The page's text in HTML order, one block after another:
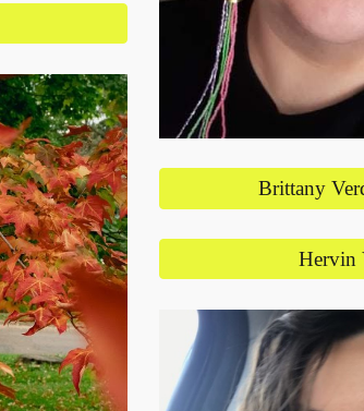
Brittany
Hervin